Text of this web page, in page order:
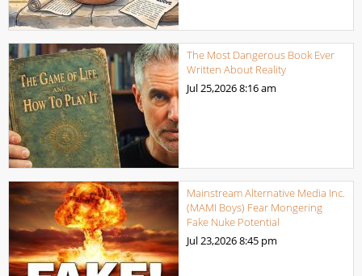
The Most Dangerous Book Ever
Written About Reality
Jul 25,20268:16 am
Mainstream Alternative Media Inc.
(MAMI Boys) Fear Mongering
Fake Nuke Potential
Jul 23,20268:45 pm